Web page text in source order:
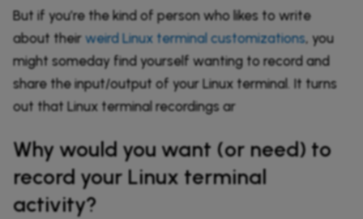
But if you’re the kind of person who likes to write
about their weird Linux terminal customizations, you
might someday find yourself wanting to record and
share the input/output of your Linux terminal. It turns
out that Linux terminal recordings ar
Why would you want (or need) to
record your Linux terminal
activity?